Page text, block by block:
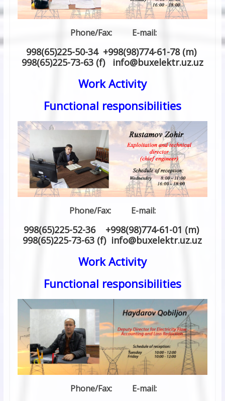
Phone/Fax: E-mail:
998(65)225-50-34 +998(98)774-61-78 (m)
998(65)225-73-63 (f) info@buxelektr.uz.uz
Work Activity
Functional responsibilities
Phone/Fax: E-mail:
998(65)225-52-36 +998(98)774-61-01 (m)
998(65)225-73-63 (f) info@buxelektr.uz.uz
Work Activity
Functional responsibilities
Phone/Fax: E-mail: